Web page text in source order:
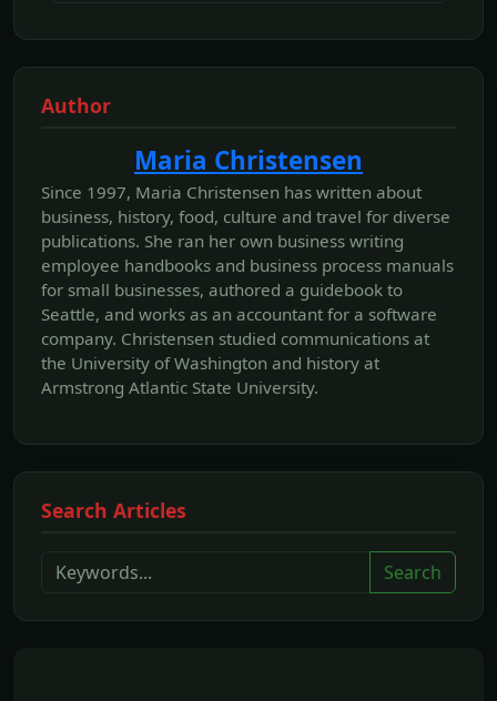
Author
Maria Christensen
Since 1997, Maria Christensen has written about
business, history, food, culture and travel for diverse
publications. She ran her own business writing
employee handbooks and business process manuals
for small businesses, authored a guidebook to
Seattle, and works as an accountant for a software
company. Christensen studied communications at
the University of Washington and history at
Armstrong Atlantic State University.
Search Articles
Search